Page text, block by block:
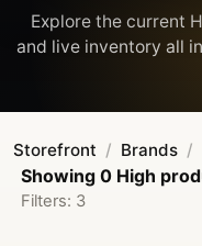
Explore the current
Storefront Brands
Showing 0 High
Filters: 3